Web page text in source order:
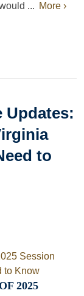
... More ›
Updates:
to
2025